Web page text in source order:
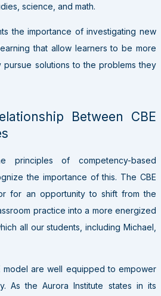
science, and math.
the importance of investigating new
that allow learners to be more
solutions to the problems they
Between CBE
principles of competency-based
the importance of this. The CBE
for an opportunity to shift from the
practice into a more energized
all our students, including Michael,
model are well equipped to empower
As the Aurora Institute states in its